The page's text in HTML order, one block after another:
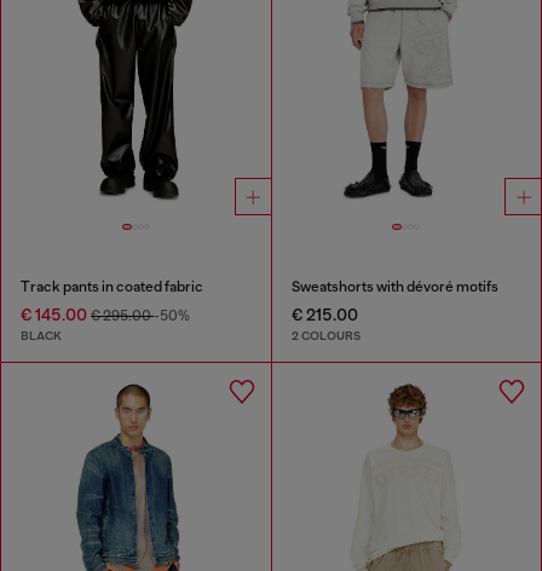
Track pants in coated fabric
€ 145.00 € 295.00-50%
BLACK
Sweatshorts with dévoré motifs
€ 215.00
2 COLOURS